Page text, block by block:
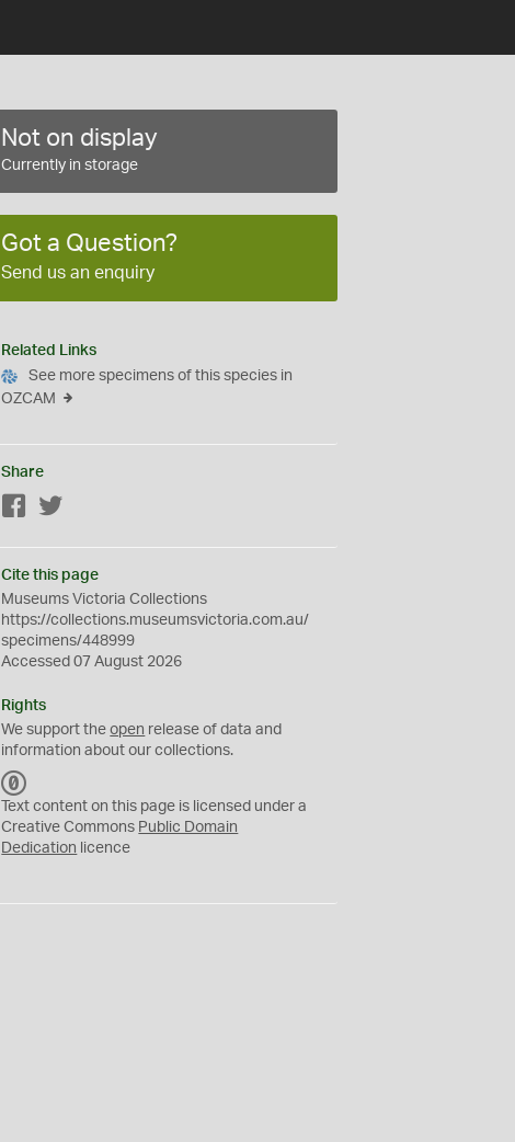
Not on display
Currently in storage
Got a Question?
Send us an enquiry
Related Links
See more specimens of this species in
OZCAM
Share
Facebook
Cite this page
Museums Victoria Collections
https://collections.museumsvictoria.com.au/
specimens/448999
Accessed 07 August 2026
Rights
We support theopen release of data and
information about our collections.
C
0
Text content on this page is licensed under a
Creative Commons Public Domain
Dedication licence